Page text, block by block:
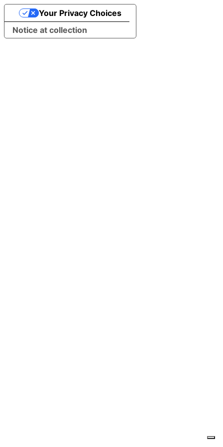
Notice at collection
Your Privacy Choices